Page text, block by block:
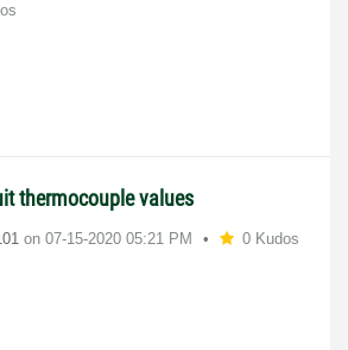
thermocouple values
on ‎07-15-2020 05:21 PM 0 Kudos